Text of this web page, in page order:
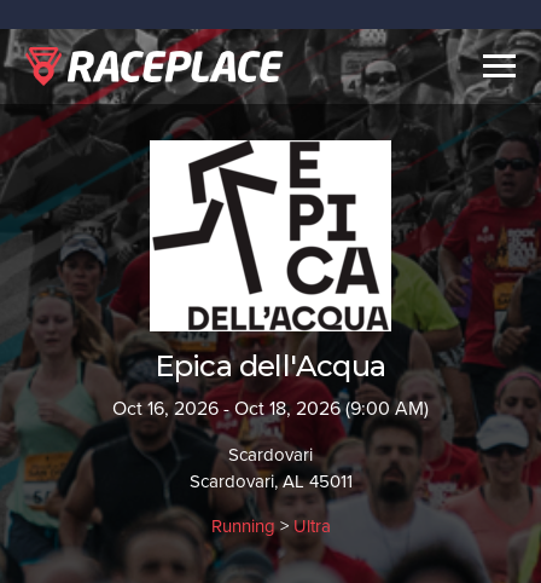
Epica dell'Acqua
Oct 16, 2026 - Oct 18, 2026 (9:00 AM)
Scardovari
Scardovari, AL 45011
Running> Ultra